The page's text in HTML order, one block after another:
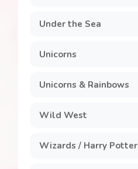
Under the Sea
Unicorns
Unicorns & Rainbows
Wild West
Wizards / Harry Potter